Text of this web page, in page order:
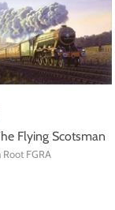
Flying Scotsman
FGRA